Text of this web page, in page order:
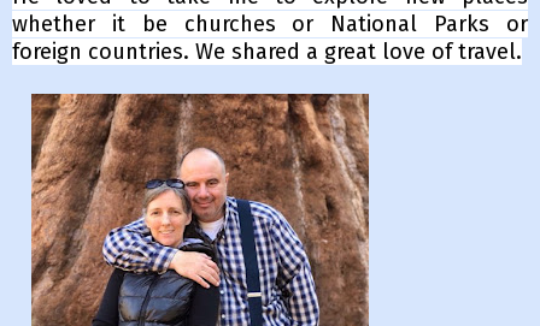
whether it be churches or National Parks or
foreign countries. We shared a great love of travel.